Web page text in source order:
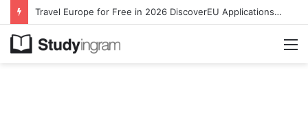
Travel Europe for Free in 2026 DiscoverEU Applications Are Now Open